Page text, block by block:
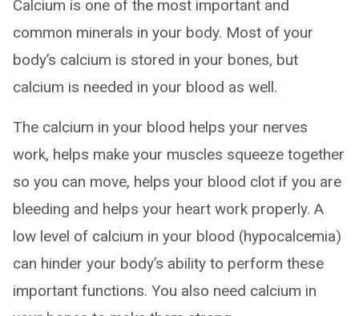
Calcium is one of the most important and
common minerals in your body. Most of your
body’s calcium is stored in your bones, but
calcium is needed in your blood as well.
The calcium in your blood helps your nerves
work, helps make your muscles squeeze together
so you can move, helps your blood clot if you are
bleeding and helps your heart work properly. A
low level of calcium in your blood (hypocalcemia)
can hinder your body’s ability to perform these
important functions. You also need calcium in